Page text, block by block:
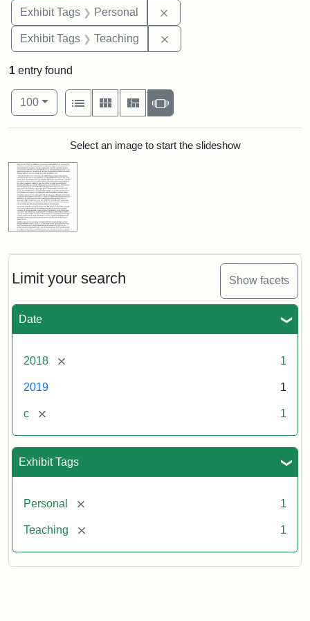
Exhibit Tags Personal
Exhibit Tags Teaching
Limit your search Show facets
Date
2018 [remove] 1
2019 1
c [remove] 1
Exhibit Tags
Personal [remove] 1
Teaching [remove] 1
1 entry found
Number of results to display per page
100per page
View results as:
List
Gallery MasonrySlideshow
Search ResultsSelect an image to start the slideshow